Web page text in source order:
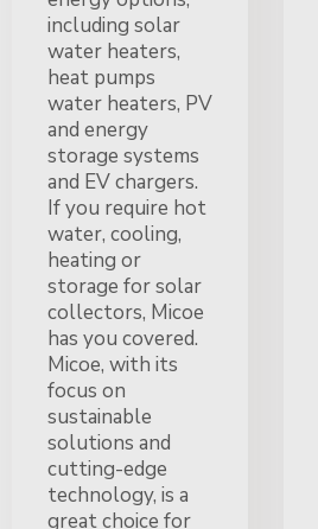
including solar
water heaters,
heat pumps
water heaters, PV
and energy
storage systems
and EV chargers.
If you require hot
water, cooling,
heating or
storage for solar
collectors, Micoe
has you covered.
Micoe, with its
focus on
sustainable
solutions and
cutting-edge
technology, is a
great choice for